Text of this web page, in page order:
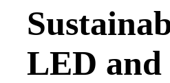
LED and